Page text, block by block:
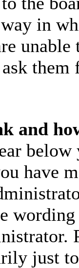
in
unable
them
and
have
just